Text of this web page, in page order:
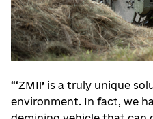
“‘ZMII’ is a truly unique
environment. In fact, we